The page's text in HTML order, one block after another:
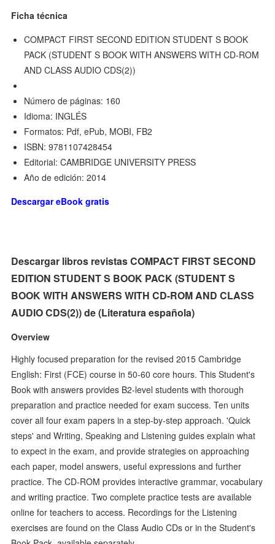
Ficha técnica
COMPACT FIRST SECOND EDITION STUDENT S BOOK
PACK (STUDENT S BOOK WITH ANSWERS WITH CD-ROM
AND CLASS AUDIO CDS(2))
Número de páginas: 160
Idioma: INGLÉS
Formatos: Pdf, ePub, MOBI, FB2
ISBN: 9781107428454
Editorial: CAMBRIDGE UNIVERSITY PRESS
Año de edición: 2014
Descargar eBook gratis
Descargar libros revistas COMPACT FIRST SECOND
EDITION STUDENT S BOOK PACK (STUDENT S
BOOK WITH ANSWERS WITH CD-ROM AND CLASS
AUDIO CDS(2)) de (Literatura española)
Overview
Highly focused preparation for the revised 2015 Cambridge
English: First (FCE) course in 50-60 core hours. This Student's
Book with answers provides B2-level students with thorough
preparation and practice needed for exam success. Ten units
cover all four exam papers in a step-by-step approach. 'Quick
steps' and Writing, Speaking and Listening guides explain what
to expect in the exam, and provide strategies on approaching
each paper, model answers, useful expressions and further
practice. The CD-ROM provides interactive grammar, vocabulary
and writing practice. Two complete practice tests are available
online for teachers to access. Recordings for the Listening
exercises are found on the Class Audio CDs or in the Student's